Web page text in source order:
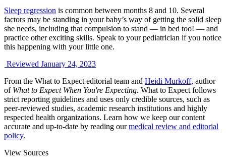
Sleep regression is common between months 8 and 10. Several
factors may be standing in your baby’s way of getting the solid sleep
she needs, including that compulsion to stand — in bed too! — and
practice other exciting skills. Speak to your pediatrician if you notice
this happening with your little one.
Reviewed January 24, 2023
From the What to Expect editorial team and Heidi Murkoff, author
of What to Expect When You're Expecting. What to Expect follows
strict reporting guidelines and uses only credible sources, such as
peer-reviewed studies, academic research institutions and highly
respected health organizations. Learn how we keep our content
accurate and up-to-date by reading ourmedical review and editorial
policy.
View Sources